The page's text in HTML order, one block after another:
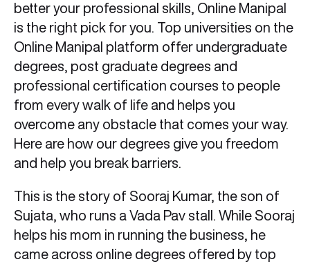
better your professional skills, Online Manipal
is the right pick for you. Top universities on the
Online Manipal platform offer undergraduate
degrees, post graduate degrees and
professional certification courses to people
from every walk of life and helps you
overcome any obstacle that comes your way.
Here are how our degrees give you freedom
and help you break barriers.
This is the story of Sooraj Kumar, the son of
Sujata, who runs a Vada Pav stall. While Sooraj
helps his mom in running the business, he
came across online degrees offered by top